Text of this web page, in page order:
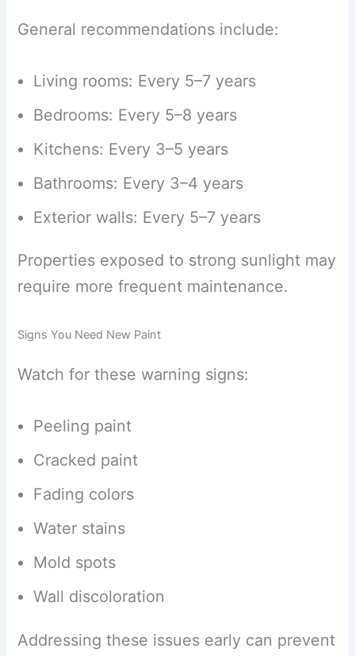
General recommendations include:
Living rooms: Every 5–7 years
Bedrooms: Every 5–8 years
Kitchens: Every 3–5 years
Bathrooms: Every 3–4 years
Exterior walls: Every 5–7 years
Properties exposed to strong sunlight may
require more frequent maintenance.
Signs You Need New Paint
Watch for these warning signs:
Peeling paint
Cracked paint
Fading colors
Water stains
Mold spots
Wall discoloration
Addressing these issues early can prevent